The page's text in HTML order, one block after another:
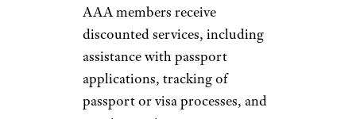
jenjen42/istockphoto
Every AAA member can get
discounted passport photos.